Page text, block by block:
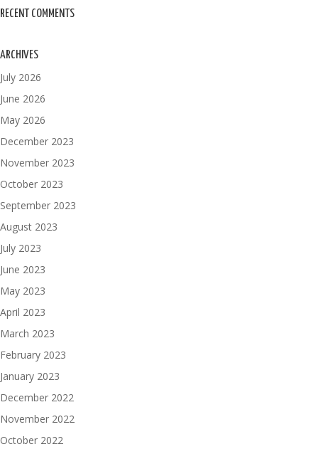
RECENT COMMENTS
ARCHIVES
July 2026
June 2026
May 2026
December 2023
November 2023
October 2023
September 2023
August 2023
July 2023
June 2023
May 2023
April 2023
March 2023
February 2023
January 2023
December 2022
November 2022
October 2022